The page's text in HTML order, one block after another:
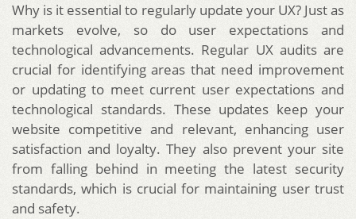
Why is it essential to regularly update your UX? Just as
markets evolve, so do user expectations and
technological advancements. Regular UX audits are
crucial for identifying areas that need improvement
or updating to meet current user expectations and
technological standards. These updates keep your
website competitive and relevant, enhancing user
satisfaction and loyalty. They also prevent your site
from falling behind in meeting the latest security
standards, which is crucial for maintaining user trust
and safety.